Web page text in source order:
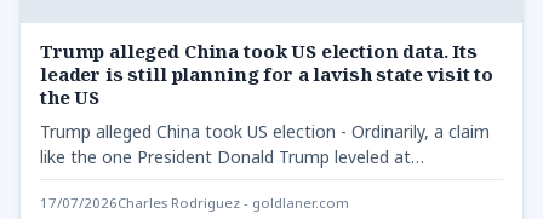
Trump alleged China took US election data. Its
leader is still planning for a lavish state visit to
the US
Trump alleged China took US election - Ordinarily, a claim
like the one President Donald Trump leveled at…
17/07/2026Charles Rodriguez - goldlaner.com